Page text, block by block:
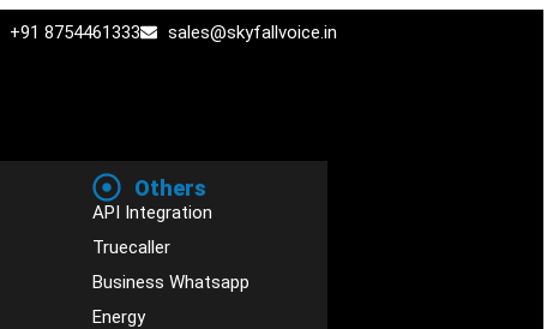
+91 8754461333 sales@skyfallvoice.in
Others
API Integration
Truecaller
Business Whatsapp
Energy